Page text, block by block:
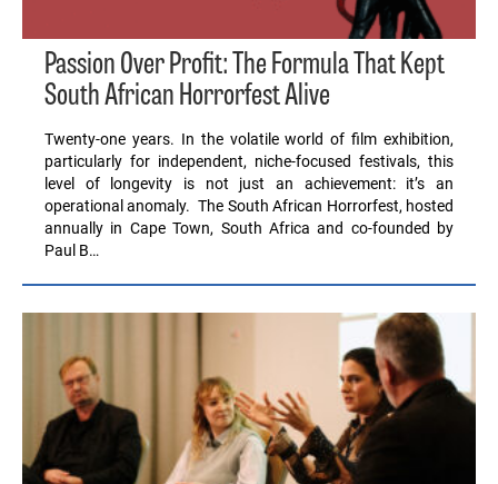
Passion Over Profit: The Formula That Kept
South African Horrorfest Alive
Twenty-one years. In the volatile world of film exhibition,
particularly for independent, niche-focused festivals, this
level of longevity is not just an achievement: it’s an
operational anomaly. The South African Horrorfest, hosted
annually in Cape Town, South Africa and co-founded by
Paul B…